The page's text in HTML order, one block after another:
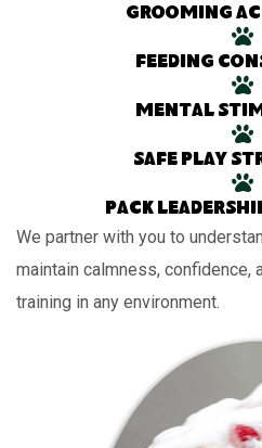
Grooming
Feeding
Mental
Safe play
Pack
We partner with you to
maintain calmness, confidence,
training in any environment.